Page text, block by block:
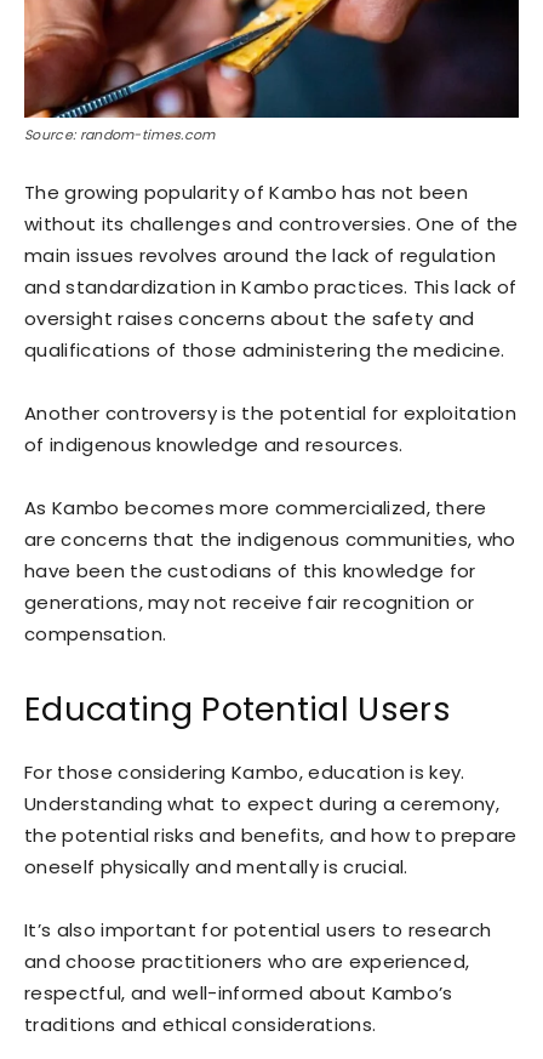
Source: random-times.com
The growing popularity of Kambo has not been
without its challenges and controversies. One of the
main issues revolves around the lack of regulation
and standardization in Kambo practices. This lack of
oversight raises concerns about the safety and
qualifications of those administering the medicine.
Another controversy is the potential for exploitation
of indigenous knowledge and resources.
As Kambo becomes more commercialized, there
are concerns that the indigenous communities, who
have been the custodians of this knowledge for
generations, may not receive fair recognition or
compensation.
Educating Potential Users
For those considering Kambo, education is key.
Understanding what to expect during a ceremony,
the potential risks and benefits, and how to prepare
oneself physically and mentally is crucial.
It’s also important for potential users to research
and choose practitioners who are experienced,
respectful, and well-informed about Kambo’s
traditions and ethical considerations.